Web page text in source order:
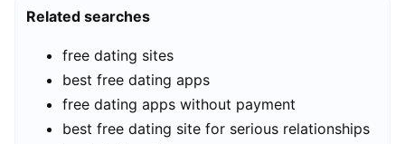
Related searches
free dating sites
best free dating apps
free dating apps without payment
best free dating site for serious relationships